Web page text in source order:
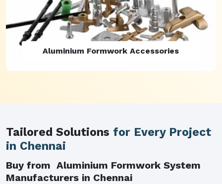
Aluminium Formwork Refurbishment
Tailored Solutions for Every Project
in Chennai
Buy from Aluminium Formwork System
Manufacturers in Chennai